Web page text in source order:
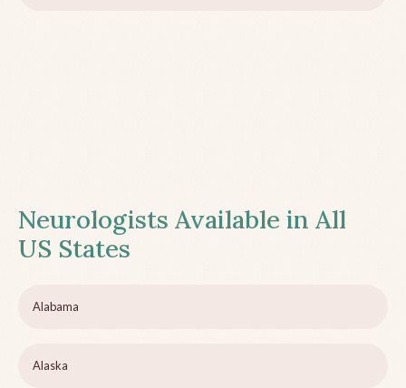
Neurologists Available in All
US States
Alabama
Alaska